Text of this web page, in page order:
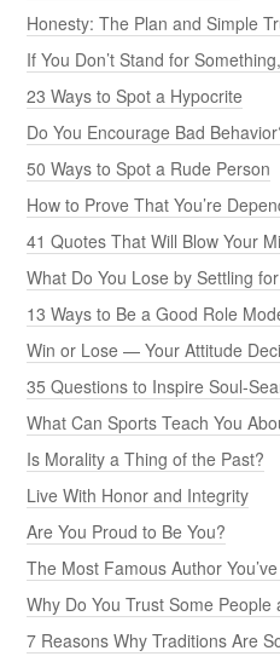
Honesty: The Plan and Simple
If You Don’t Stand for
23 Ways to Spot a Hypocrite
Do You Encourage Bad
50 Ways to Spot a Rude Person
How to Prove That You’re
41 Quotes That Will Blow Your
What Do You Lose by Settling
13 Ways to Be a Good Role
Win or Lose — Your Attitude
35 Questions to Inspire Soul-
What Can Sports Teach You
Is Morality a Thing of the Past?
Live With Honor and Integrity
Are You Proud to Be You?
The Most Famous Author
Why Do You Trust Some
7 Reasons Why Traditions Are